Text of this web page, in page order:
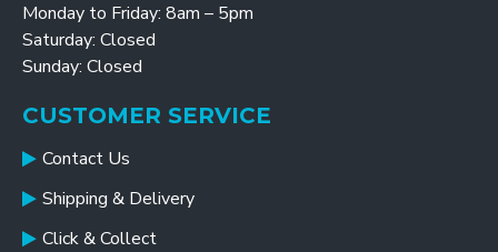
Monday to Friday: 8am – 5pm
Saturday: Closed
Sunday: Closed
CUSTOMER SERVICE
Contact Us
Shipping & Delivery
Click & Collect